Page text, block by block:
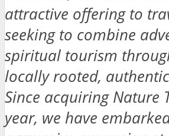
attractive offering to
seeking to combine
spiritual tourism
locally rooted,
Since acquiring Nature
year, we have